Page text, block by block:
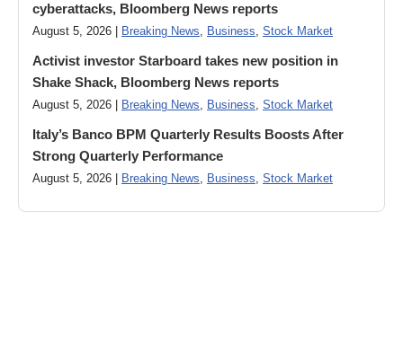
cyberattacks, Bloomberg News reports
August 5, 2026 | Breaking News, Business, Stock Market
Activist investor Starboard takes new position in
Shake Shack, Bloomberg News reports
August 5, 2026 | Breaking News, Business, Stock Market
Italy’s Banco BPM Quarterly Results Boosts After
Strong Quarterly Performance
August 5, 2026 | Breaking News, Business, Stock Market